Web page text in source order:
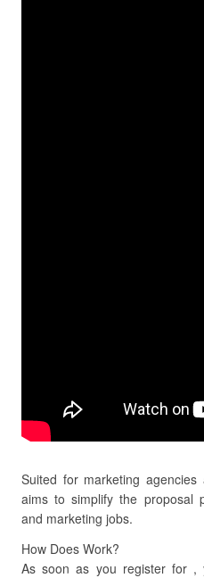
Suited for marketing
aims to simplify the proposal
and marketing jobs.
How Does Work?
As soon as you register for ,